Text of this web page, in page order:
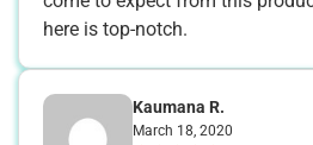
here is top-notch.
Kaumana R.
March 18, 2020